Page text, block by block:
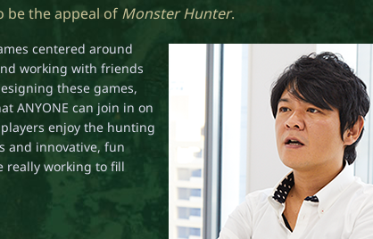
be the appeal of Monster Hunter.
centered around
working with friends
these games,
ANYONE can join in on
enjoy the hunting
and innovative, fun
really working to fill